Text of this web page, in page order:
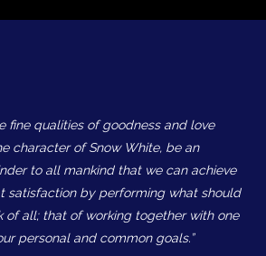
fine qualities of goodness and love
character of Snow White, be an
to all mankind that we can achieve
satisfaction by performing what should
of all; that of working together with one
personal and common goals.”